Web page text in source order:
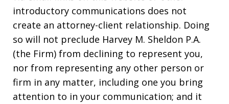
introductory communications does not
create an attorney-client relationship. Doing
so will not preclude Harvey M. Sheldon P.A.
(the Firm) from declining to represent you,
nor from representing any other person or
firm in any matter, including one you bring
attention to in your communication; and it